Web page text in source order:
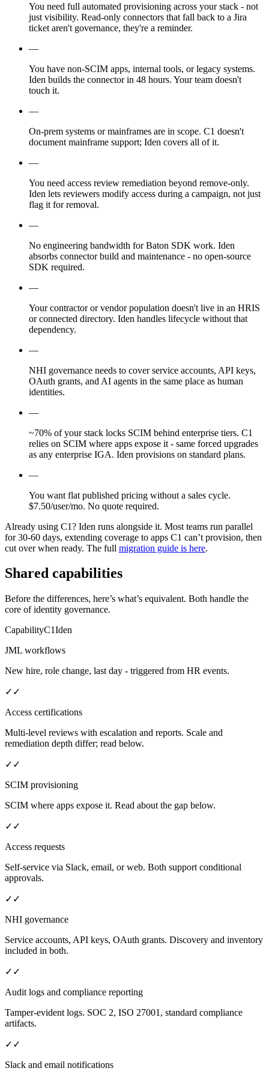
You need full automated provisioning across your stack - not
just visibility. Read-only connectors that fall back to a Jira
ticket aren't governance, they're a reminder.
—
You have non-SCIM apps, internal tools, or legacy systems.
Iden builds the connector in 48 hours. Your team doesn't
touch it.
—
On-prem systems or mainframes are in scope. C1 doesn't
document mainframe support; Iden covers all of it.
—
You need access review remediation beyond remove-only.
Iden lets reviewers modify access during a campaign, not just
flag it for removal.
—
No engineering bandwidth for Baton SDK work. Iden
absorbs connector build and maintenance - no open-source
SDK required.
—
Your contractor or vendor population doesn't live in an HRIS
or connected directory. Iden handles lifecycle without that
dependency.
—
NHI governance needs to cover service accounts, API keys,
OAuth grants, and AI agents in the same place as human
identities.
—
~70% of your stack locks SCIM behind enterprise tiers. C1
relies on SCIM where apps expose it - same forced upgrades
as any enterprise IGA. Iden provisions on standard plans.
—
You want flat published pricing without a sales cycle.
$7.50/user/mo. No quote required.
Already using C1? Iden runs alongside it. Most teams run parallel
for 30-60 days, extending coverage to apps C1 can’t provision, then
cut over when ready. The full migration guide is here.
Shared capabilities
Before the differences, here’s what’s equivalent. Both handle the
core of identity governance.
CapabilityC1Iden
JML workflows
New hire, role change, last day - triggered from HR events.
✓ ✓
Access certifications
Multi-level reviews with escalation and reports. Scale and
remediation depth differ; read below.
✓ ✓
SCIM provisioning
SCIM where apps expose it. Read about the gap below.
✓ ✓
Access requests
Self-service via Slack, email, or web. Both support conditional
approvals.
✓ ✓
NHI governance
Service accounts, API keys, OAuth grants. Discovery and inventory
included in both.
✓ ✓
Audit logs and compliance reporting
Tamper-evident logs. SOC 2, ISO 27001, standard compliance
artifacts.
✓ ✓
Slack and email notifications